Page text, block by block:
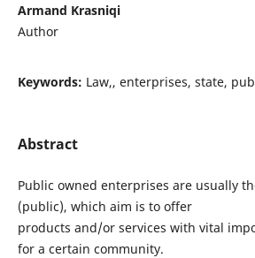
Armand Krasniqi
Author
Keywords: Law,, enterprises, state,
Abstract
Public owned enterprises are usually
(public), which aim is to offer
products and/or services with vital
for a certain community.